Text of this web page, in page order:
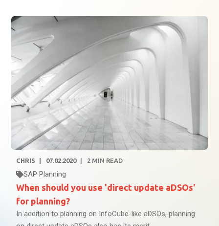
CHRIS 07.02.2020 2 MIN READ
SAP Planning
When should you use 'direct update aDSOs'
for planning?
In addition to planning on InfoCube-like aDSOs, planning